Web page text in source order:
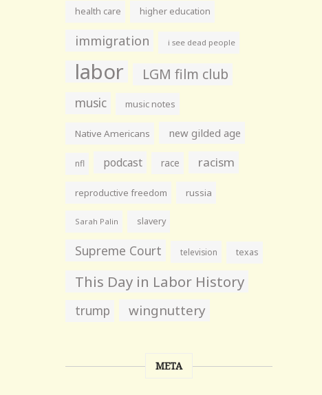
health care higher education
immigration i see dead people
labor LGM film club
music music notes
Native Americans new gilded age
nfl podcast race racism
reproductive freedom russia
Sarah Palin slavery
Supreme Court television texas
This Day in Labor History
trump wingnuttery
META